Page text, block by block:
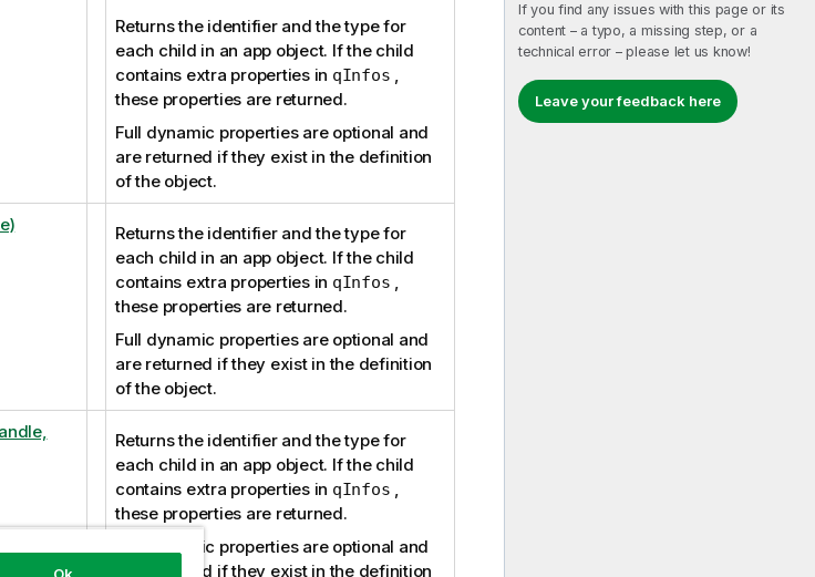
If you find any issues with this page or its
content – a typo, a missing step, or a
technical error – please let us know!
Leave your feedback here
Returns the identifier and the type for
each child in an app object. If the child
contains extra properties in qInfos ,
these properties are returned.
Full dynamic properties are optional and
are returned if they exist in the definition
of the object.
Returns the identifier and the type for
each child in an app object. If the child
contains extra properties in qInfos ,
these properties are returned.
Full dynamic properties are optional and
are returned if they exist in the definition
of the object.
Returns the identifier and the type for
each child in an app object. If the child
contains extra properties in qInfos ,
these properties are returned.
Full dynamic properties are optional and
are returned if they exist in the definition